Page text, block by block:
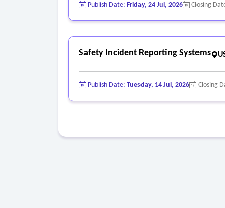
Publish Date: Friday, 24 Jul, 2026 Closing
Safety Incident Reporting Systems
Publish Date: Tuesday, 14 Jul, 2026 Closing